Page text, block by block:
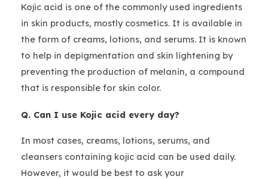
Kojic acid is one of the commonly used ingredients
in skin products, mostly cosmetics. It is available in
the form of creams, lotions, and serums. It is known
to help in depigmentation and skin lightening by
preventing the production of melanin, a compound
that is responsible for skin color.
Q. Can I use Kojic acid every day?
In most cases, creams, lotions, serums, and
cleansers containing kojic acid can be used daily.
However, it would be best to ask your